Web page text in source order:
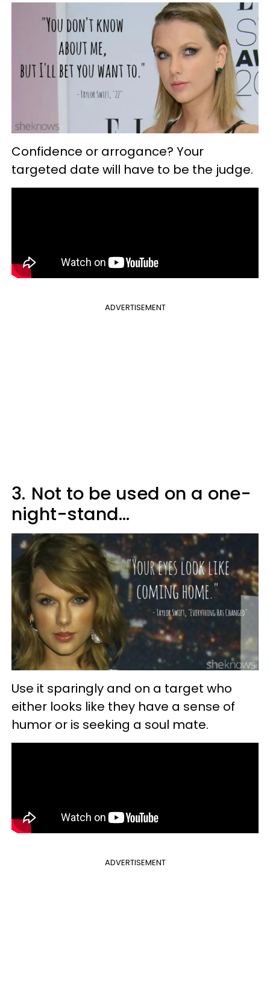
Confidence or arrogance? Your
targeted date will have to be the judge.
ADVERTISEMENT
3. Not to be used on a one-
night-stand...
Use it sparingly and on a target who
either looks like they have a sense of
humor or is seeking a soul mate.
ADVERTISEMENT